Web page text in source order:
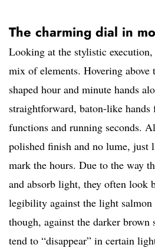
The charming dial in
Looking at the stylistic
mix of elements. Hovering above
shaped hour and minute hands
straightforward, baton-like hands
functions and running seconds.
polished finish and no lume, just
mark the hours. Due to the way
and absorb light, they often look
legibility against the light salmon
though, against the darker brown
tend to “disappear” in certain